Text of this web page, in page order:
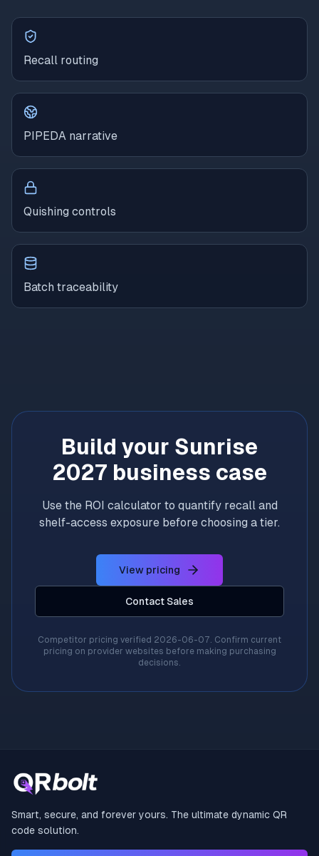
Recall routing
PIPEDA narrative
Quishing controls
Batch traceability
Build your Sunrise
2027 business case
Use the ROI calculator to quantify recall and
shelf-access exposure before choosing a tier.
View pricing
Contact Sales
Competitor pricing verified 2026-06-07. Confirm current
pricing on provider websites before making purchasing
decisions.
Smart, secure, and forever yours. The ultimate dynamic QR
code solution.